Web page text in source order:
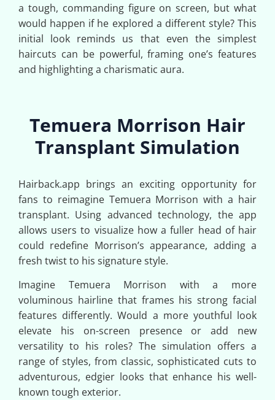
a tough, commanding figure on screen, but what
would happen if he explored a different style? This
initial look reminds us that even the simplest
haircuts can be powerful, framing one’s features
and highlighting a charismatic aura.
Temuera Morrison Hair
Transplant Simulation
Hairback.app brings an exciting opportunity for
fans to reimagine Temuera Morrison with a hair
transplant. Using advanced technology, the app
allows users to visualize how a fuller head of hair
could redefine Morrison’s appearance, adding a
fresh twist to his signature style.
Imagine Temuera Morrison with a more
voluminous hairline that frames his strong facial
features differently. Would a more youthful look
elevate his on-screen presence or add new
versatility to his roles? The simulation offers a
range of styles, from classic, sophisticated cuts to
adventurous, edgier looks that enhance his well-
known tough exterior.